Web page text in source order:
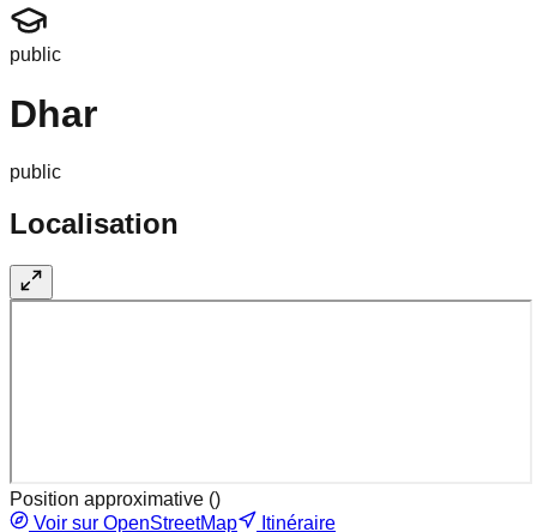
public
Dhar
public
Localisation
Position approximative ()
Voir sur OpenStreetMap
Itinéraire